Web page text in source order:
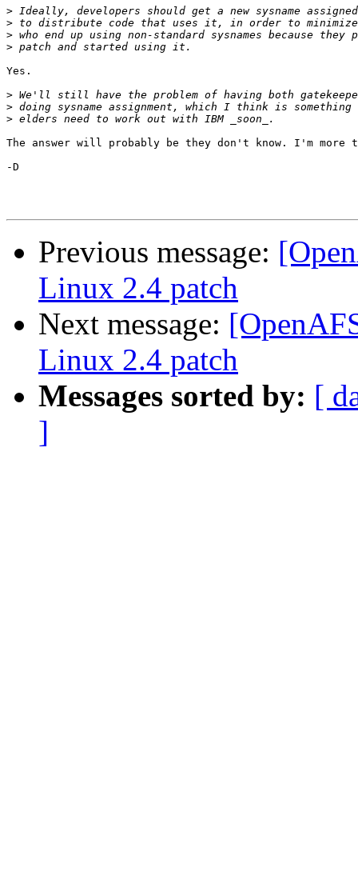
>
>
>
>
Yes.
>
>
>
The answer will probably be they don't know. I'm
-D
Previous message:
Linux 2.4 patch
Next message:
Linux 2.4 patch
Messages sorted by: [
]